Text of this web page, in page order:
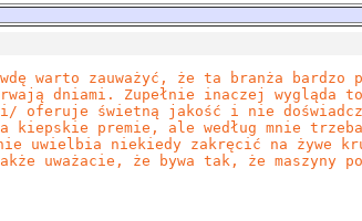
warto zauważyć, że ta branża bardzo
dniami. Zupełnie inaczej wygląda
oferuje świetną jakość i nie
kiepskie premie, ale według mnie
uwielbia niekiedy zakręcić na żywe
uważacie, że bywa tak, że